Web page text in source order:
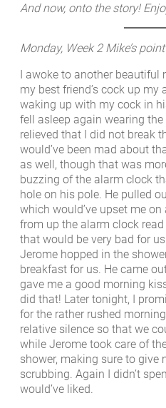
And now, onto the story!
Monday, Week 2 Mike’s
I awoke to another beautiful
my best friend’s cock up
waking up with my cock in
fell asleep again wearing
relieved that I did not break
would’ve been mad about
as well, though that was
buzzing of the alarm clock
hole on his pole. He pulled
which would’ve upset me
from up the alarm clock
that would be very bad for
Jerome hopped in the
breakfast for us. He came
gave me a good morning
did that! Later tonight, I
for the rather rushed
relative silence so that we
while Jerome took care of
shower, making sure to give
scrubbing. Again I didn’t
would’ve liked.